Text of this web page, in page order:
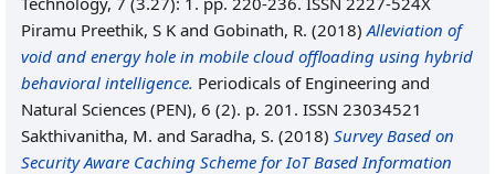
Piramu Preethik, S K and Gobinath, R. (2018)Alleviation of
void and energy hole in mobile cloud offloading using hybrid
behavioral intelligence. Periodicals of Engineering and
Natural Sciences (PEN), 6 (2). p. 201. ISSN 23034521
Sakthivanitha, M. and Saradha, S. (2018) Survey Based on
Security Aware Caching Scheme for IoT Based Information